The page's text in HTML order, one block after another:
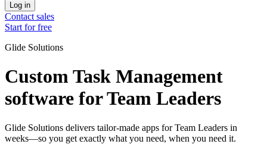
Log in
Contact sales
Start for free
Glide Solutions
Custom Task Management
software for Team Leaders
Glide Solutions delivers tailor-made apps for Team Leaders in
weeks—so you get exactly what you need, when you need it.